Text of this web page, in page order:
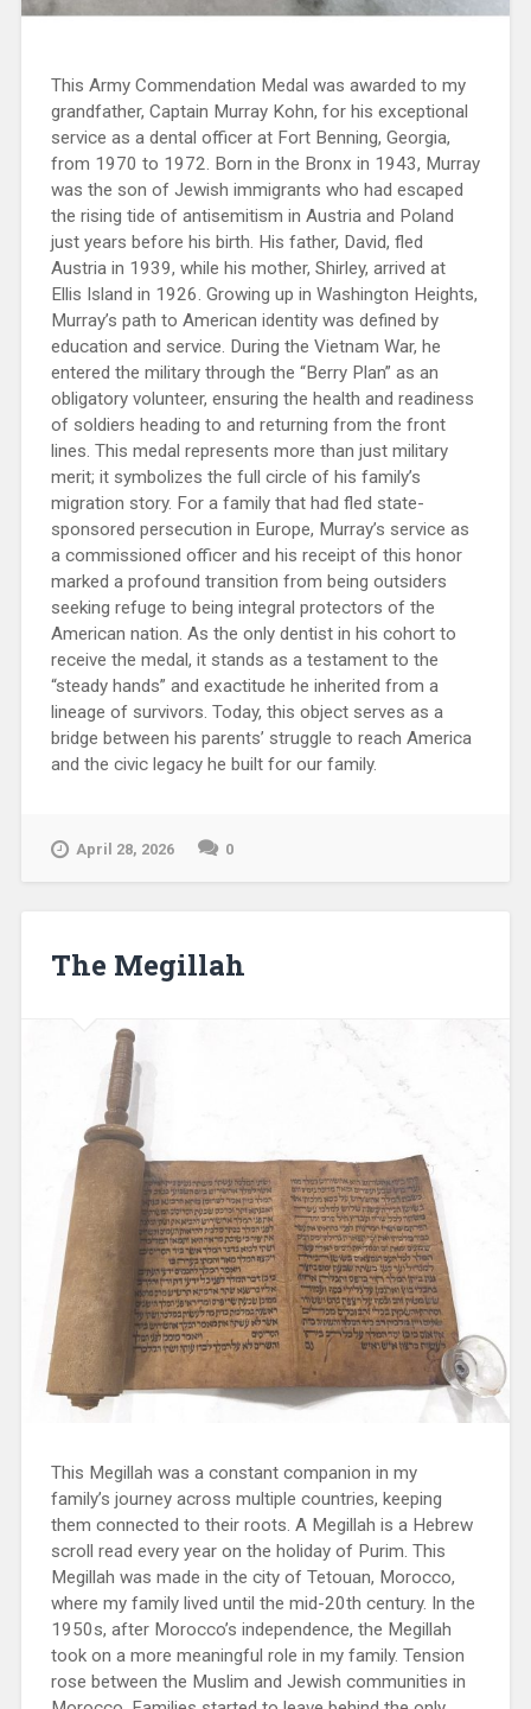
This Army Commendation Medal was awarded to my
grandfather, Captain Murray Kohn, for his exceptional
service as a dental officer at Fort Benning, Georgia,
from 1970 to 1972. Born in the Bronx in 1943, Murray
was the son of Jewish immigrants who had escaped
the rising tide of antisemitism in Austria and Poland
just years before his birth. His father, David, fled
Austria in 1939, while his mother, Shirley, arrived at
Ellis Island in 1926. Growing up in Washington Heights,
Murray’s path to American identity was defined by
education and service. During the Vietnam War, he
entered the military through the “Berry Plan” as an
obligatory volunteer, ensuring the health and readiness
of soldiers heading to and returning from the front
lines. This medal represents more than just military
merit; it symbolizes the full circle of his family’s
migration story. For a family that had fled state-
sponsored persecution in Europe, Murray’s service as
a commissioned officer and his receipt of this honor
marked a profound transition from being outsiders
seeking refuge to being integral protectors of the
American nation. As the only dentist in his cohort to
receive the medal, it stands as a testament to the
“steady hands” and exactitude he inherited from a
lineage of survivors. Today, this object serves as a
bridge between his parents’ struggle to reach America
and the civic legacy he built for our family.
April 28, 2026 0
The Megillah
This Megillah was a constant companion in my
family’s journey across multiple countries, keeping
them connected to their roots. A Megillah is a Hebrew
scroll read every year on the holiday of Purim. This
Megillah was made in the city of Tetouan, Morocco,
where my family lived until the mid-20th century. In the
1950s, after Morocco’s independence, the Megillah
took on a more meaningful role in my family. Tension
rose between the Muslim and Jewish communities in